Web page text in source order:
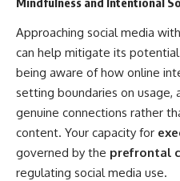
Approaching social media
can help mitigate its
being aware of how online
setting boundaries on usage,
genuine connections rather
content. Your capacity for
governed by the prefrontal
regulating social media use.